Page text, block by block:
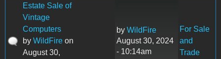
Estate Sale of
Vintage
Computers
by WildFire on
August 30,
by WildFire
August 30, 2024
- 10:14am
For Sale
and
Trade